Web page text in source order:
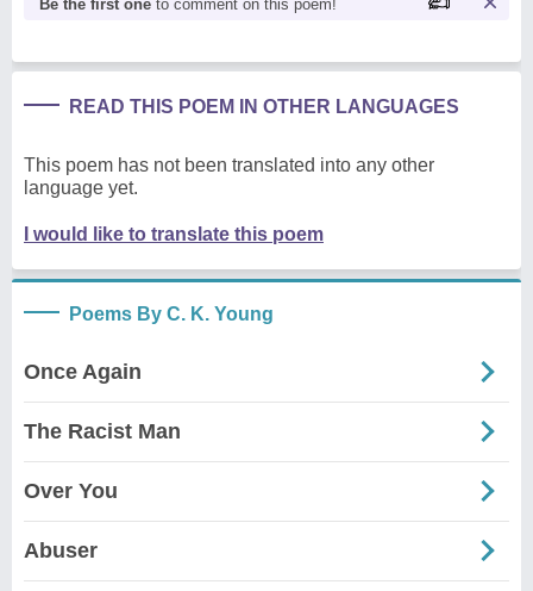
Be the first one to comment on this poem!
READ THIS POEM IN OTHER LANGUAGES
This poem has not been translated into any other
language yet.
I would like to translate this poem
Poems By C. K. Young
Once Again
The Racist Man
Over You
Abuser